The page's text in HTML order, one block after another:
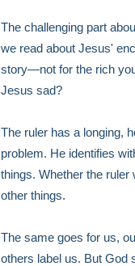
The challenging part
we read about Jesus'
story—not for the rich
Jesus sad?
The ruler has a longing,
problem. He identifies
things. Whether the
other things.
The same goes for us,
others label us. But God